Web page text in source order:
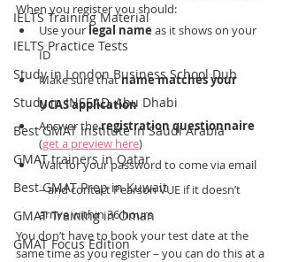
IELTS Training Material
IELTS Practice Tests
Study in London Business School Dub
Study in INSEAD, Abu Dhabi
Best GMAT Institute in Saudi Arabia
GMAT trainers in Qatar
Best GMAT Prep in Kuwait
GMAT Training in Oman
GMAT Focus Edition
When you register you should:
Use your legal name as it shows on your
ID
Make sure that name matches your
UCAS application
Answer the registration questionnaire
(get a preview here)
Wait for your password to come via email
– and contact Pearson VUE if it doesn’t
arrive within 36 hours
You don’t have to book your test date at the
same time as you register – you can do this at a